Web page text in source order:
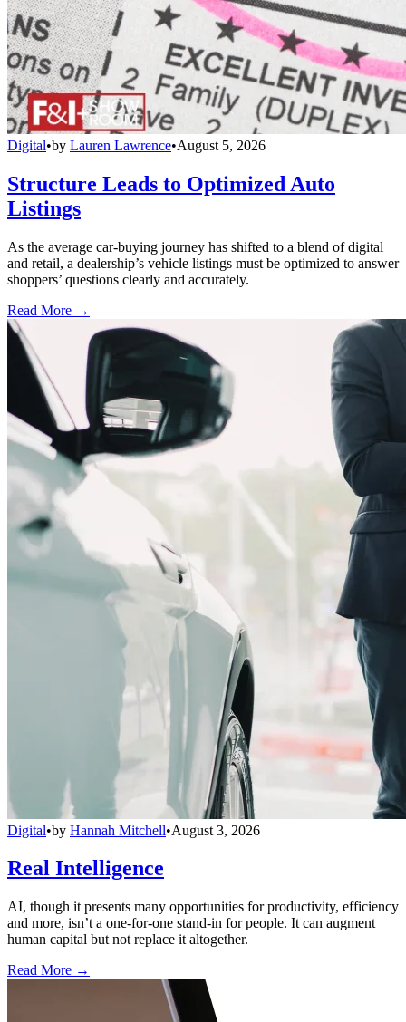
Digital•by Lauren Lawrence•August 5, 2026
Structure Leads to Optimized Auto
Listings
As the average car-buying journey has shifted to a blend of digital
and retail, a dealership’s vehicle listings must be optimized to answer
shoppers’ questions clearly and accurately.
Read More →
Digital•by Hannah Mitchell•August 3, 2026
Real Intelligence
AI, though it presents many opportunities for productivity, efficiency
and more, isn’t a one-for-one stand-in for people. It can augment
human capital but not replace it altogether.
Read More →